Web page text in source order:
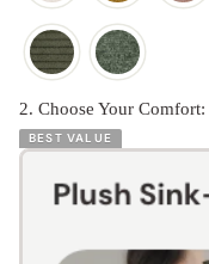
2. Choose Your Comfort:
BEST VALUE